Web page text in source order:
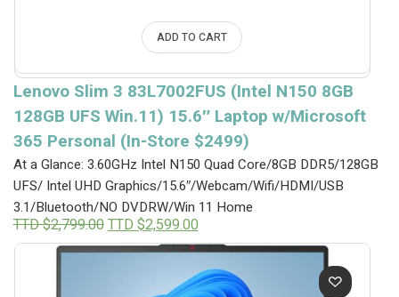
ADD TO CART
Lenovo Slim 3 83L7002FUS (Intel N150 8GB
128GB UFS Win.11) 15.6″ Laptop w/Microsoft
365 Personal (In-Store $2499)
At a Glance: 3.60GHz Intel N150 Quad Core/8GB DDR5/128GB
UFS/ Intel UHD Graphics/15.6″/Webcam/Wifi/HDMI/USB
3.1/Bluetooth/NO DVDRW/Win 11 Home
TTD $2,799.00Original
price
was:
$2,799.00.
TTD $2,599.00Current
price
is:
TTD
$2,599.00.